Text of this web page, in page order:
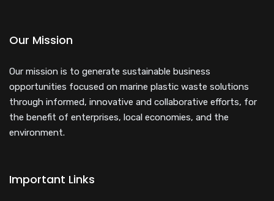
Our Mission
Our mission is to generate sustainable business
opportunities focused on marine plastic waste solutions
through informed, innovative and collaborative efforts, for
the benefit of enterprises, local economies, and the
environment.
Important Links